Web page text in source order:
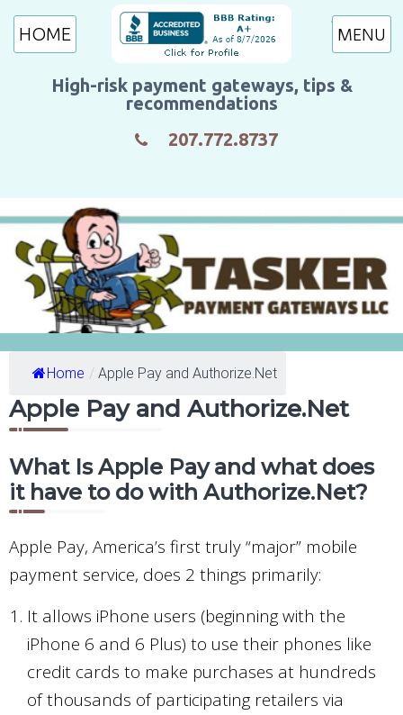
High-risk payment gateways, tips &
recommendations
207.772.8737
HOME
Home / Apple Pay and Authorize.Net
Apple Pay and Authorize.Net
What Is Apple Pay and what does
it have to do with Authorize.Net?
Apple Pay, America’s first truly “major” mobile
payment service, does 2 things primarily:
It allows iPhone users (beginning with the
iPhone 6 and 6 Plus) to use their phones like
credit cards to make purchases at hundreds
of thousands of participating retailers via